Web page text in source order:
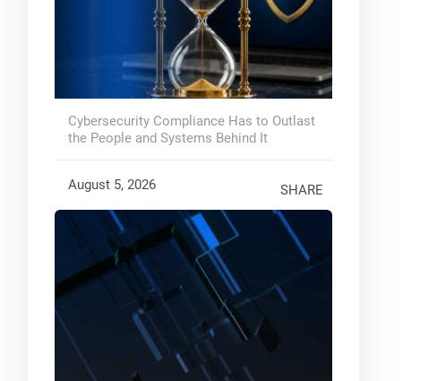
Cybersecurity Compliance Has to Outlast
the People and Systems Behind It
August 5, 2026 SHARE